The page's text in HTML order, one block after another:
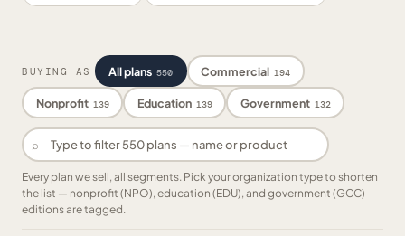
BUYING AS All plans 550 Commercial 194
Nonprofit 139 Education 139 Government 132
⌕
Every plan we sell, all segments. Pick your organization type to shorten
the list — nonprofit (NPO), education (EDU), and government (GCC)
editions are tagged.